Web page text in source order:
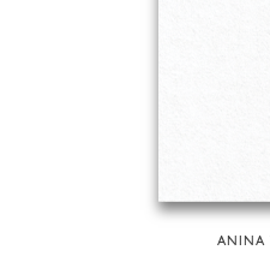
ANINA